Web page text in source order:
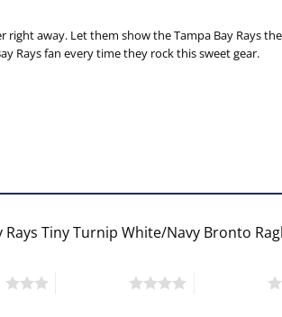
away. Let them show the Tampa Bay Rays
Rays fan every time they rock this sweet gear.
Tiny Turnip White/Navy Bronto